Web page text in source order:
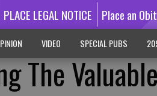
PLACE LEGAL NOTICE Place an Obit
VIDEO SPECIAL PUBS
The